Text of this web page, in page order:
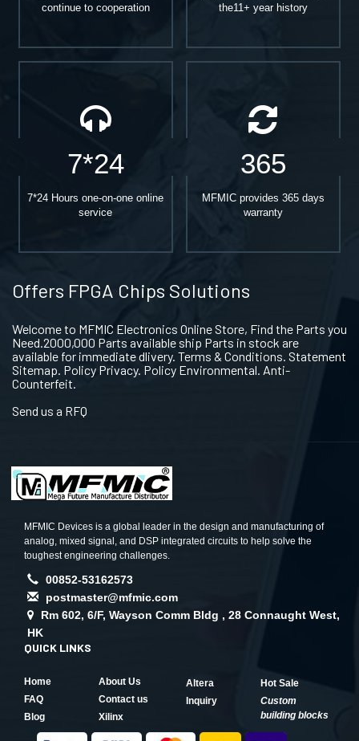
continue to cooperation
the11+ year history
7*24
7*24 Hours one-on-one online
service
365
MFMIC provides 365 days
warranty
Offers FPGA Chips Solutions
Welcome to MFMIC Electronics Online Store, Find the Parts you
Need.2000,000 Parts available ship Parts in stock are
available for immediate dlivery. Terms & Conditions. Statement
Sitemap. Policy Privacy. Policy Environmental. Anti-
Counterfeit.
Send us a RFQ
MFMIC Devices is a global leader in the design and manufacturing of
analog, mixed signal, and DSP integrated circuits to help solve the
toughest engineering challenges.
00852-53162573
postmaster@mfmic.com
Rm 602, 6/F, Wayson Comm Bldg , 28 Connaught West,
HK
QUICK LINKS
Home
About Us
FAQ
Contact us
Blog
Xilinx
Altera
Hot Sale
Inquiry
Custom
building blocks